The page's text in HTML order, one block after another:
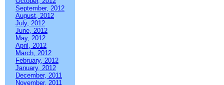
September, 2012
August, 2012
July, 2012
June, 2012
May, 2012
April, 2012
March, 2012
February, 2012
January, 2012
December, 2011
November, 2011